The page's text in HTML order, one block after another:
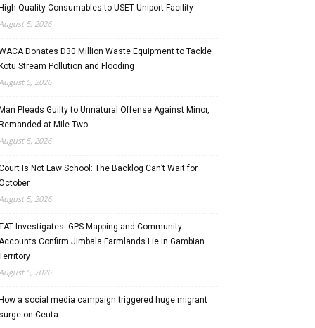
High-Quality Consumables to USET Uniport Facility
5, 2026
Donates D30 Million Waste Equipment to Tackle
Kotu Stream Pollution and Flooding
5, 2026
Man Pleads Guilty to Unnatural Offense Against Minor,
Remanded at Mile Two
5, 2026
Is Not Law School: The Backlog Can’t Wait for
5, 2026
Investigates: GPS Mapping and Community
Confirm Jimbala Farmlands Lie in Gambian
5, 2026
How a social media campaign triggered huge migrant
surge on Ceuta